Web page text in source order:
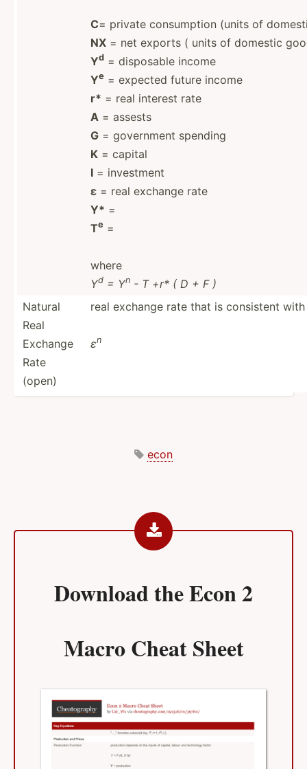
C= private consumption (units of
NX = net exports ( units of domestic
Yd = disposable income
Ye = expected future income
r* = real interest rate
A = assests
G = government spending
K = capital
I = investment
ε = real exchange rate
Y* =
Te =
where
Yd = Yn - T +r* ( D + F )
Natural
Real
Exchange
Rate
(open)
real exchange rate that is consistent
εn
econ
Download theEcon 2
Macro Cheat Sheet